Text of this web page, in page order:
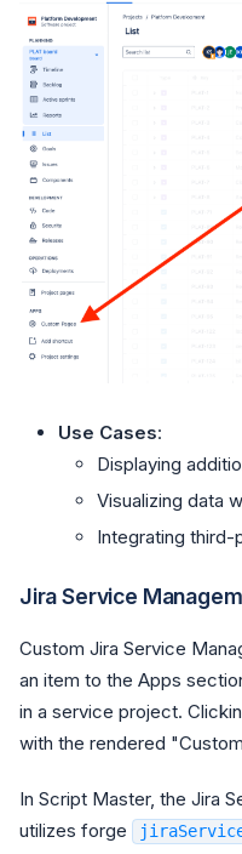
Use Cases:
Displaying
Visualizing data
Integrating
Jira Service
Custom Jira Service
an item to the Apps
in a service project.
with the rendered
In Script Master, the Jira
utilizes forge